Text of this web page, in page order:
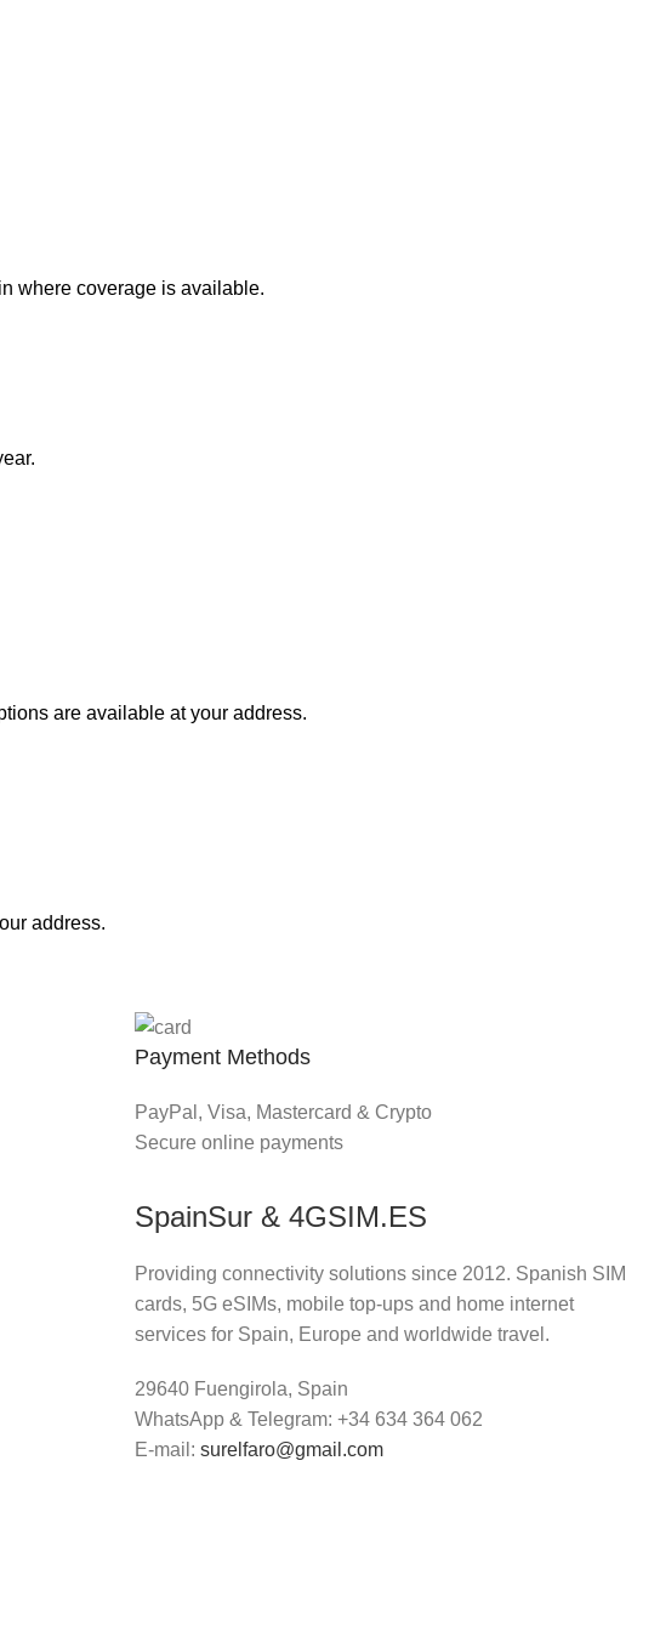
where coverage is available.
are available at your address.
address.
Payment Methods
PayPal, Visa, Mastercard & Crypto
Secure online payments
SpainSur & 4GSIM.ES
Providing connectivity solutions since 2012. Spanish SIM
cards, 5G eSIMs, mobile top-ups and home internet
services for Spain, Europe and worldwide travel.
29640 Fuengirola, Spain
WhatsApp & Telegram: +34 634 364 062
E-mail: surelfaro@gmail.com